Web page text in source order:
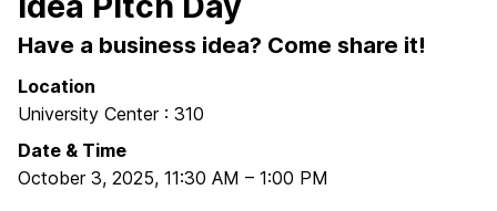
Have a business idea? Come share it!
Location
University Center : 310
Date & Time
October 3, 2025, 11:30 AM – 1:00 PM